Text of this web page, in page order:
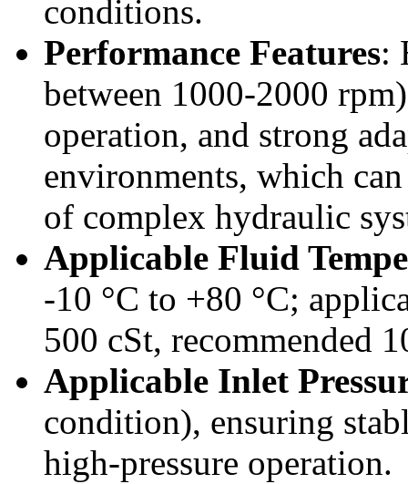
conditions.
Performance Features:
between 1000-2000
operation, and strong
environments, which
of complex hydraulic
Applicable Fluid
-10 °C to +80 °C;
500 cSt, recommended
Applicable Inlet
condition), ensuring
high-pressure operation.